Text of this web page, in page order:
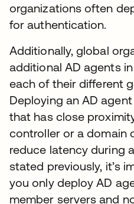
organizations often
for authentication.
Additionally, global
additional AD agents
each of their different
Deploying an AD
that has close
controller or a domain
reduce latency during
stated previously, it’s
you only deploy AD
member servers and